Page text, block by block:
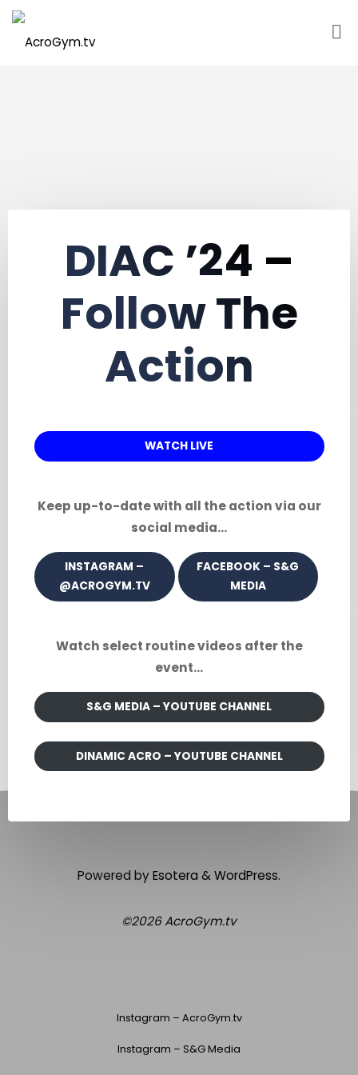
Skip
DIAC ’24 –
Follow The
Action
WATCH LIVE
Keep up-to-date with all the action via our
social media…
INSTAGRAM –
@ACROGYM.TV
FACEBOOK – S&G
MEDIA
Watch select routine videos after the
event…
S&G MEDIA – YOUTUBE CHANNEL
DINAMIC ACRO – YOUTUBE CHANNEL
Powered byEsotera &WordPress.
©2026 AcroGym.tv
Instagram – AcroGym.tv
Instagram – S&G Media